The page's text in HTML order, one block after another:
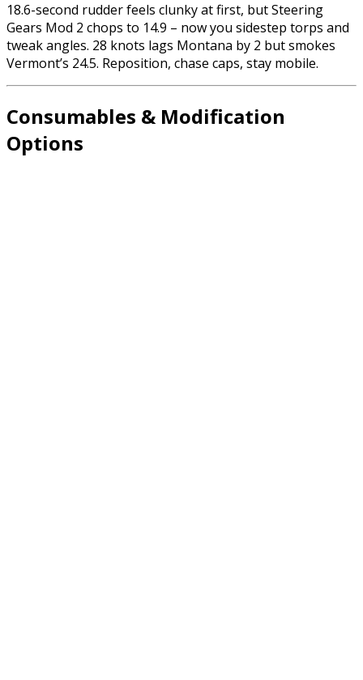
18.6-second rudder feels clunky at first, but Steering
Gears Mod 2 chops to 14.9 – now you sidestep torps and
tweak angles. 28 knots lags Montana by 2 but smokes
Vermont’s 24.5. Reposition, chase caps, stay mobile.
Consumables & Modification
Options